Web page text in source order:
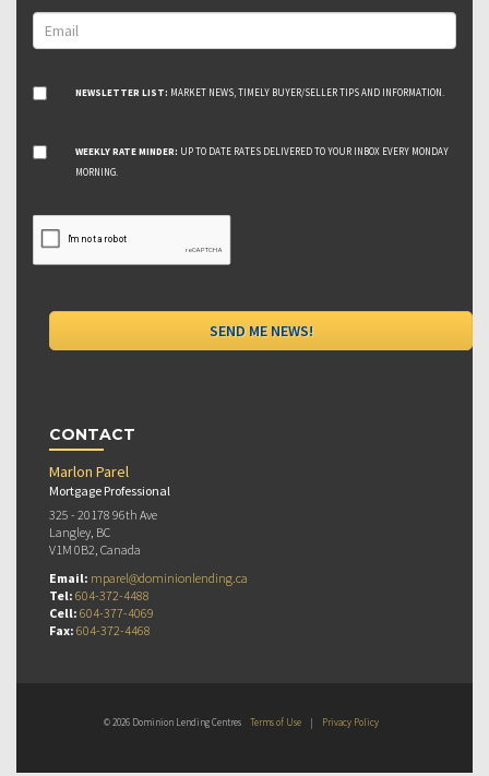
NEWSLETTER LIST: MARKET NEWS, TIMELY BUYER/SELLER TIPS AND INFORMATION.
WEEKLY RATE MINDER: UP TO DATE RATES DELIVERED TO YOUR INBOX EVERY MONDAY
MORNING.
CONTACT
Marlon Parel
Mortgage Professional
325 - 20178 96th Ave
Langley, BC
V1M 0B2, Canada
Email: mparel@dominionlending.ca
Tel: 604-372-4488
Cell: 604-377-4069
Fax: 604-372-4468
© 2026 Dominion Lending Centres Terms of Use | Privacy Policy